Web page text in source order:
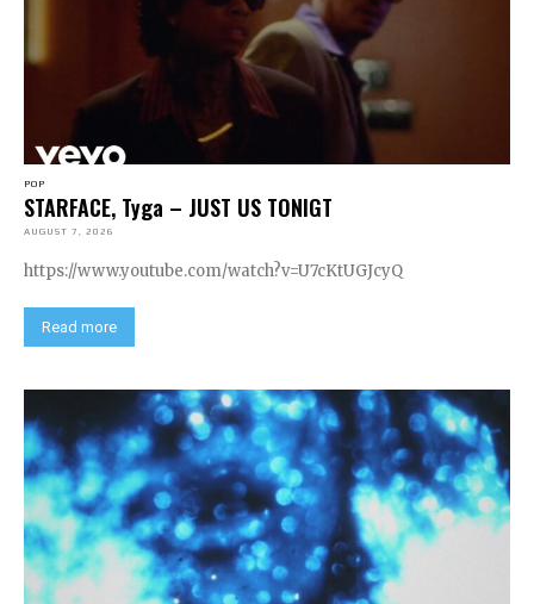
POP
STARFACE, Tyga – JUST US TONIGT
AUGUST 7, 2026
https://www.youtube.com/watch?v=U7cKtUGJcyQ
Read more